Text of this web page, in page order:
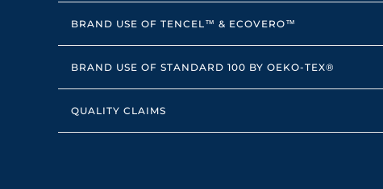
BRAND USE OF TENCEL™ & ECOVERO™
BRAND USE OF STANDARD 100 BY OEKO-TEX®
QUALITY CLAIMS